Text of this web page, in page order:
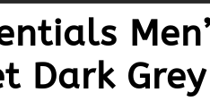
Dark